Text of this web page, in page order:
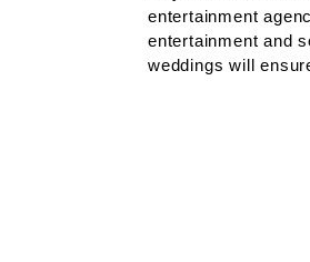
entertainment
entertainment and
weddings will